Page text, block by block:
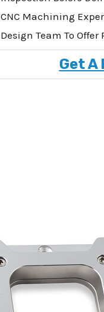
CNC Machining
Design Team To
Get A